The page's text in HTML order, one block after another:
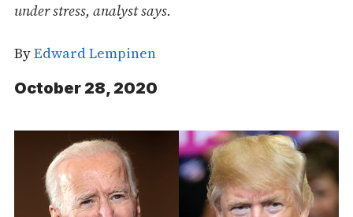
under stress, analyst says.
ByEdward Lempinen
October 28, 2020